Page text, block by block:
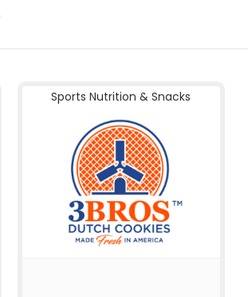
Sports Nutrition & Snacks